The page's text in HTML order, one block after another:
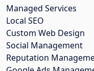
Managed Services
Local SEO
Custom Web Design
Social Management
Reputation